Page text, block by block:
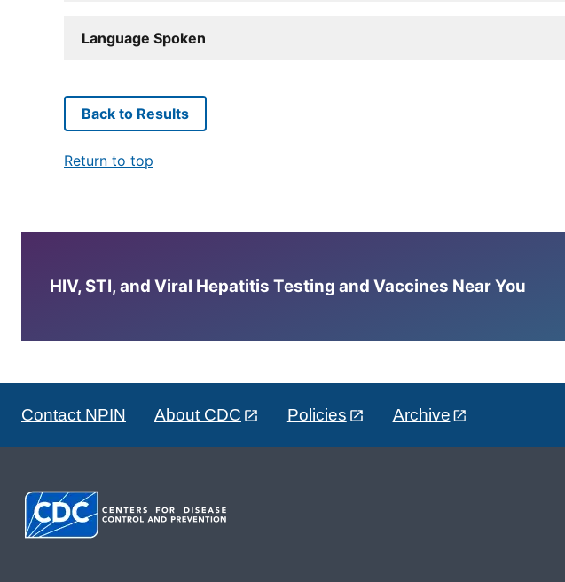
Language Spoken
Back to Results
Return to top
HIV, STI, and Viral Hepatitis Testing and Vaccines Near You
Contact NPIN About CDC Policies Archive